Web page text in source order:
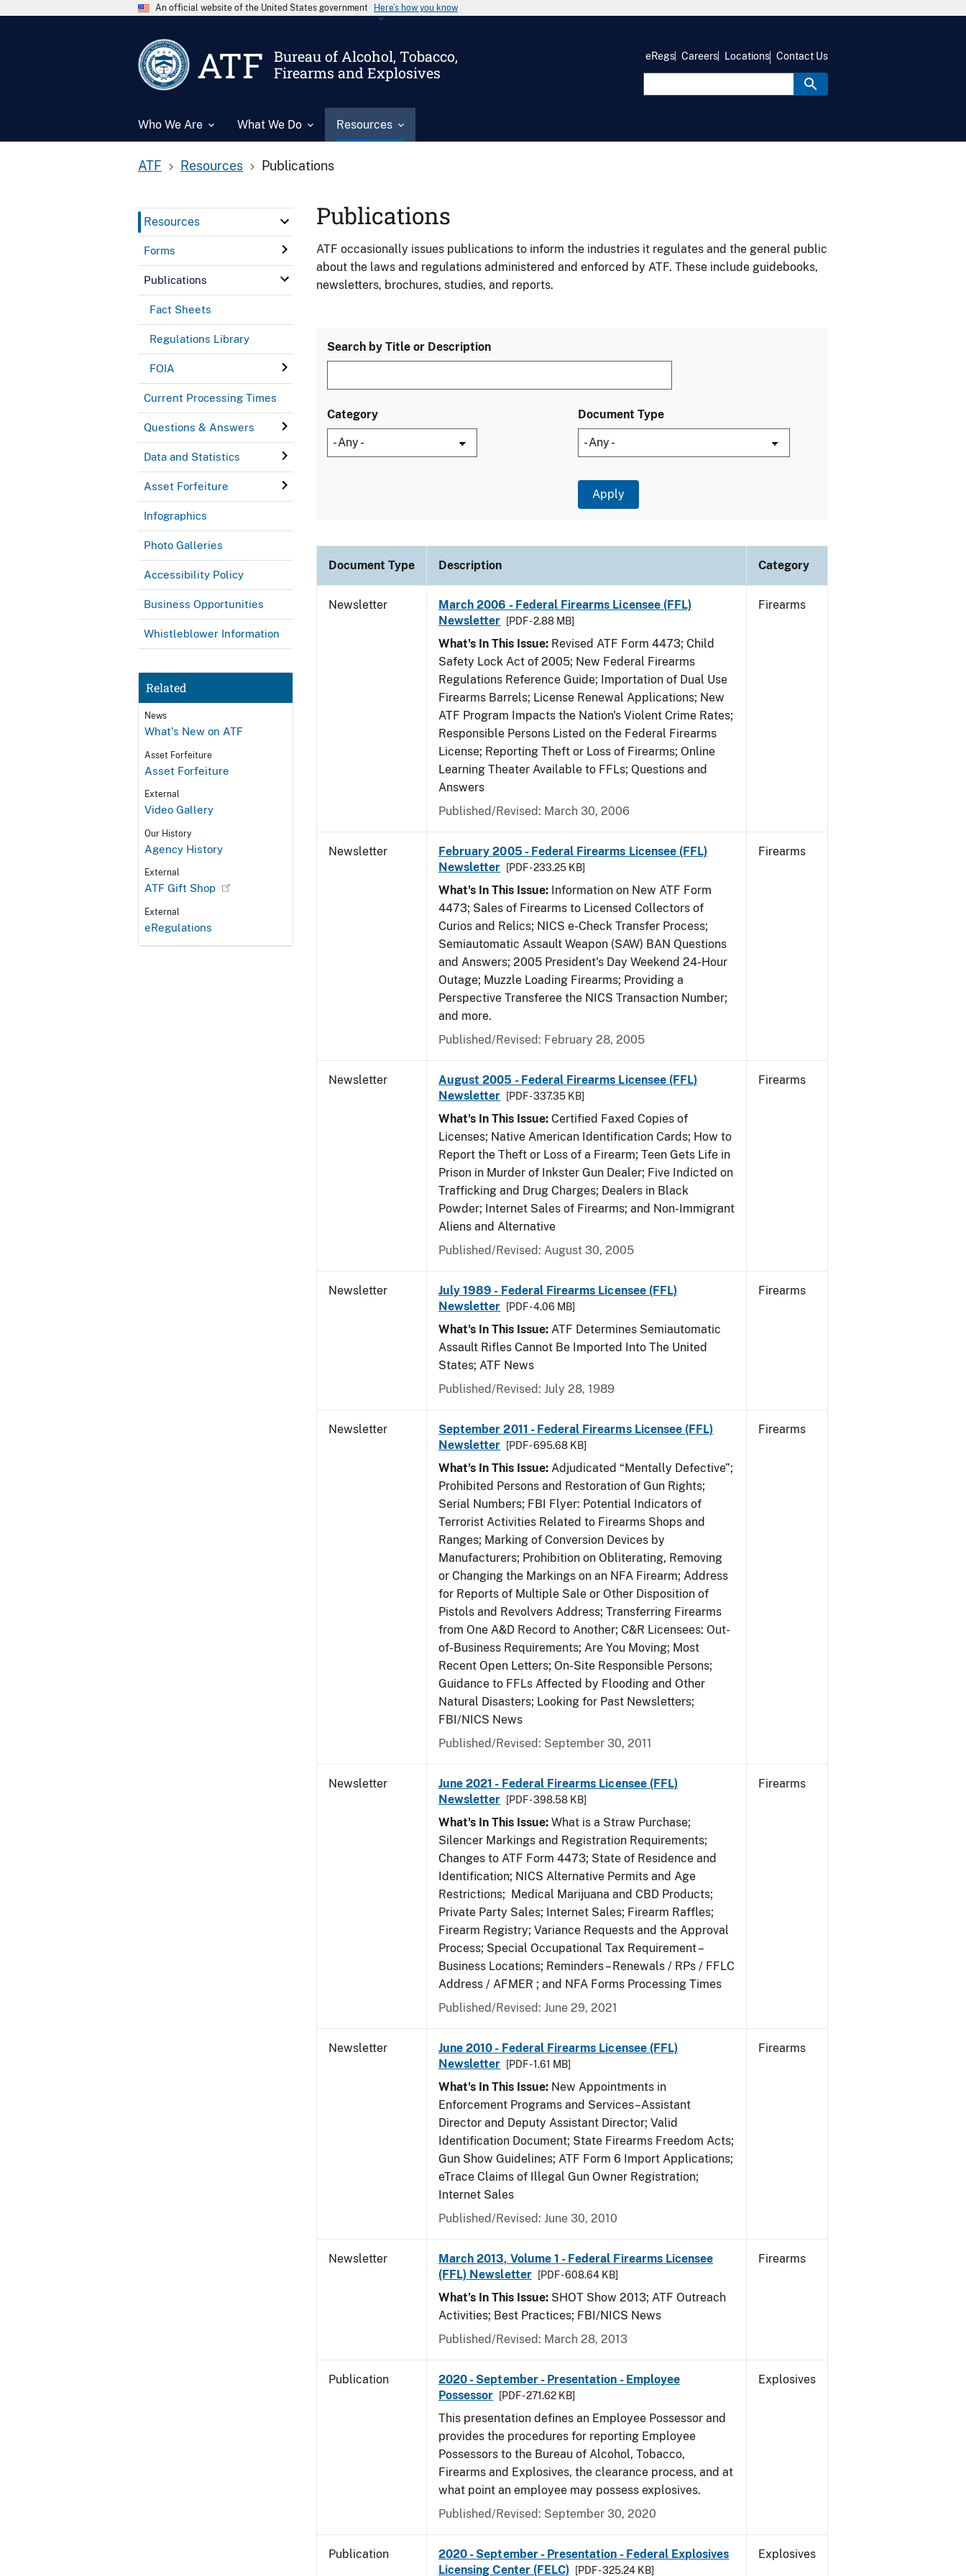
An official website of the United States government Here’s how you know
ATF
Bureau of Alcohol, Tobacco,
Firearms and Explosives
Who We Are What We Do Resources
eRegs Careers Locations Contact Us
ATF Resources Publications
Resources
Forms
Publications
Fact Sheets
Regulations Library
FOIA
Current Processing Times
Questions & Answers
Data and Statistics
Asset Forfeiture
Infographics
Photo Galleries
Accessibility Policy
Business Opportunities
Whistleblower Information
Related
News
What's New on ATF
Asset Forfeiture
Asset Forfeiture
External
Video Gallery
Our History
Agency History
External
ATF Gift Shop
External
eRegulations
Publications
ATF occasionally issues publications to inform the industries it regulates and the general public
about the laws and regulations administered and enforced by ATF. These include guidebooks,
newsletters, brochures, studies, and reports.
Search by Title or Description
Category Document Type
Document Type Description Category
Newsletter
March 2006 - Federal Firearms Licensee (FFL)
Newsletter
[PDF - 2.88 MB]
What's In This Issue: Revised ATF Form 4473; Child
Safety Lock Act of 2005; New Federal Firearms
Regulations Reference Guide; Importation of Dual Use
Firearms Barrels; License Renewal Applications; New
ATF Program Impacts the Nation's Violent Crime Rates;
Responsible Persons Listed on the Federal Firearms
License; Reporting Theft or Loss of Firearms; Online
Learning Theater Available to FFLs; Questions and
Answers
Published/Revised: March 30, 2006
Firearms
Newsletter
February 2005 - Federal Firearms Licensee (FFL)
Newsletter
[PDF - 233.25 KB]
What's In This Issue: Information on New ATF Form
4473; Sales of Firearms to Licensed Collectors of
Curios and Relics; NICS e-Check Transfer Process;
Semiautomatic Assault Weapon (SAW) BAN Questions
and Answers; 2005 President's Day Weekend 24-Hour
Outage; Muzzle Loading Firearms; Providing a
Perspective Transferee the NICS Transaction Number;
and more.
Published/Revised: February 28, 2005
Firearms
Newsletter
August 2005 - Federal Firearms Licensee (FFL)
Newsletter
[PDF - 337.35 KB]
What's In This Issue: Certified Faxed Copies of
Licenses; Native American Identification Cards; How to
Report the Theft or Loss of a Firearm; Teen Gets Life in
Prison in Murder of Inkster Gun Dealer; Five Indicted on
Trafficking and Drug Charges; Dealers in Black
Powder; Internet Sales of Firearms; and Non-Immigrant
Aliens and Alternative
Published/Revised: August 30, 2005
Firearms
Newsletter
July 1989 - Federal Firearms Licensee (FFL)
Newsletter
[PDF - 4.06 MB]
What's In This Issue: ATF Determines Semiautomatic
Assault Rifles Cannot Be Imported Into The United
States; ATF News
Published/Revised: July 28, 1989
Firearms
Newsletter
September 2011 - Federal Firearms Licensee (FFL)
Newsletter
[PDF - 695.68 KB]
What's In This Issue: Adjudicated “Mentally Defective”;
Prohibited Persons and Restoration of Gun Rights;
Serial Numbers; FBI Flyer: Potential Indicators of
Terrorist Activities Related to Firearms Shops and
Ranges; Marking of Conversion Devices by
Manufacturers; Prohibition on Obliterating, Removing
or Changing the Markings on an NFA Firearm; Address
for Reports of Multiple Sale or Other Disposition of
Pistols and Revolvers Address; Transferring Firearms
from One A&D Record to Another; C&R Licensees: Out-
of-Business Requirements; Are You Moving; Most
Recent Open Letters; On-Site Responsible Persons;
Guidance to FFLs Affected by Flooding and Other
Natural Disasters; Looking for Past Newsletters;
FBI/NICS News
Published/Revised: September 30, 2011
Firearms
Newsletter
June 2021 - Federal Firearms Licensee (FFL)
Newsletter
[PDF - 398.58 KB]
What's In This Issue: What is a Straw Purchase;
Silencer Markings and Registration Requirements;
Changes to ATF Form 4473; State of Residence and
Identification; NICS Alternative Permits and Age
Restrictions; Medical Marijuana and CBD Products;
Private Party Sales; Internet Sales; Firearm Raffles;
Firearm Registry; Variance Requests and the Approval
Process; Special Occupational Tax Requirement –
Business Locations; Reminders – Renewals / RPs / FFLC
Address / AFMER ; and NFA Forms Processing Times
Published/Revised: June 29, 2021
Firearms
Newsletter
June 2010 - Federal Firearms Licensee (FFL)
Newsletter
[PDF - 1.61 MB]
What's In This Issue: New Appointments in
Enforcement Programs and Services–Assistant
Director and Deputy Assistant Director; Valid
Identification Document; State Firearms Freedom Acts;
Gun Show Guidelines; ATF Form 6 Import Applications;
eTrace Claims of Illegal Gun Owner Registration;
Internet Sales
Published/Revised: June 30, 2010
Firearms
Newsletter
March 2013, Volume 1 - Federal Firearms Licensee
(FFL) Newsletter
[PDF - 608.64 KB]
What’s In This Issue: SHOT Show 2013; ATF Outreach
Activities; Best Practices; FBI/NICS News
Published/Revised: March 28, 2013
Firearms
Publication
2020 - September - Presentation - Employee
Possessor
[PDF - 271.62 KB]
This presentation defines an Employee Possessor and
provides the procedures for reporting Employee
Possessors to the Bureau of Alcohol, Tobacco,
Firearms and Explosives, the clearance process, and at
what point an employee may possess explosives.
Published/Revised: September 30, 2020
Explosives
Publication
2020 - September - Presentation - Federal Explosives
Licensing Center (FELC)
[PDF - 325.24 KB]
Explosives